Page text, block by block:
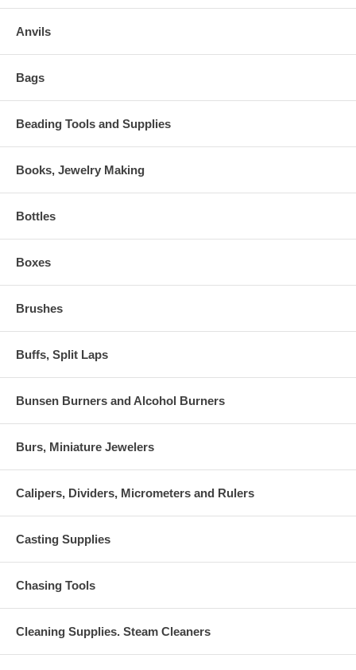
Anvils
Bags
Beading Tools and Supplies
Books, Jewelry Making
Bottles
Boxes
Brushes
Buffs, Split Laps
Bunsen Burners and Alcohol Burners
Burs, Miniature Jewelers
Calipers, Dividers, Micrometers and Rulers
Casting Supplies
Chasing Tools
Cleaning Supplies. Steam Cleaners